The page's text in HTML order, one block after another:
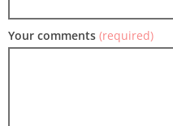
Your comments (required)